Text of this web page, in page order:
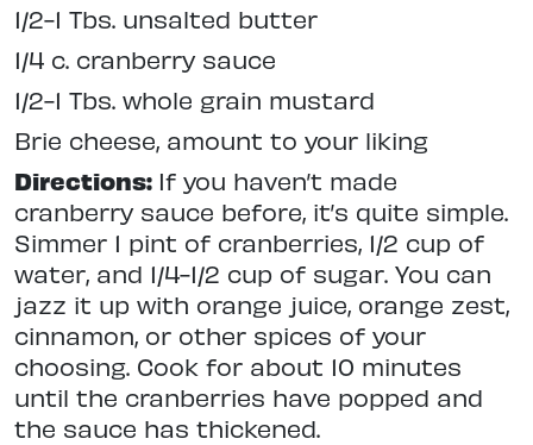
1/2-1 Tbs. unsalted butter
1/4 c. cranberry sauce
1/2-1 Tbs. whole grain mustard
Brie cheese, amount to your liking
Directions: If you haven’t made
cranberry sauce before, it’s quite simple.
Simmer 1 pint of cranberries, 1/2 cup of
water, and 1/4-1/2 cup of sugar. You can
jazz it up with orange juice, orange zest,
cinnamon, or other spices of your
choosing. Cook for about 10 minutes
until the cranberries have popped and
the sauce has thickened.